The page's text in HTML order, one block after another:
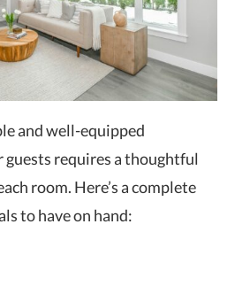
and well-equipped
requires a thoughtful
room. Here’s a complete
to have on hand: